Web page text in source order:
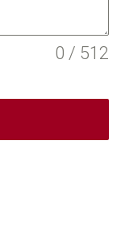
0 / 512